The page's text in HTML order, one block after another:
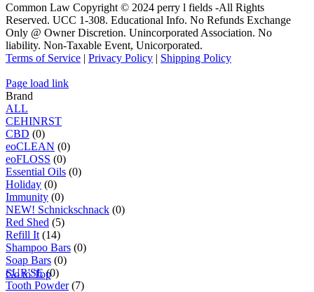
Common Law Copyright © 2024 perry l fields -All Rights
Reserved. UCC 1-308. Educational Info. No Refunds Exchange
Only @ Owner Discretion. Unincorporated Association. No
liability. Non-Taxable Event, Unicorporated.
Terms of Service | Privacy Policy | Shipping Policy
Page load link
Brand
ALL
CEHINRST
CBD (0)
eoCLEAN (0)
eoFLOSS (0)
Essential Oils (0)
Holiday (0)
Immunity (0)
NEW! Schnickschnack (0)
Red Shed (5)
Refill It (14)
Shampoo Bars (0)
Soap Bars (0)
SUR'SE(0)
Tooth Powder(7)
Go to Top